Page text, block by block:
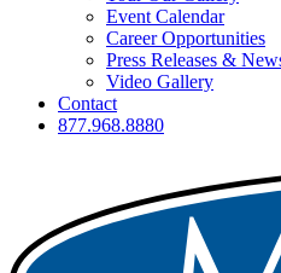
Event Calendar
Career Opportunities
Press Releases &
Video Gallery
Contact
877.968.8880